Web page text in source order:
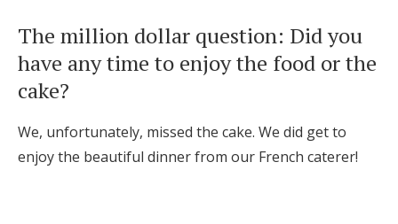
The million dollar question: Did you
have any time to enjoy the food or the
cake?
We, unfortunately, missed the cake. We did get to
enjoy the beautiful dinner from our French caterer!